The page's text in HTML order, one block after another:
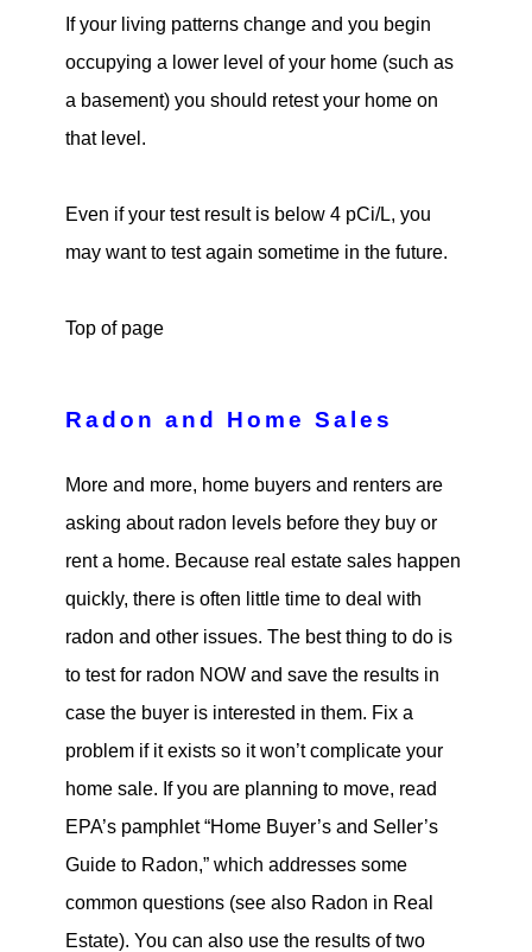
If your living patterns change and you begin
occupying a lower level of your home (such as
a basement) you should retest your home on
that level.
Even if your test result is below 4 pCi/L, you
may want to test again sometime in the future.
Top of page
Radon and Home Sales
More and more, home buyers and renters are
asking about radon levels before they buy or
rent a home. Because real estate sales happen
quickly, there is often little time to deal with
radon and other issues. The best thing to do is
to test for radon NOW and save the results in
case the buyer is interested in them. Fix a
problem if it exists so it won’t complicate your
home sale. If you are planning to move, read
EPA’s pamphlet “Home Buyer’s and Seller’s
Guide to Radon,” which addresses some
common questions (see also Radon in Real
Estate). You can also use the results of two